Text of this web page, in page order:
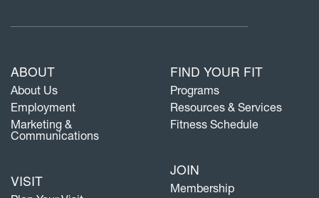
ABOUT
About Us
Employment
Marketing &
Communications
VISIT
FIND YOUR FIT
Programs
Resources & Services
Fitness Schedule
JOIN
Membership